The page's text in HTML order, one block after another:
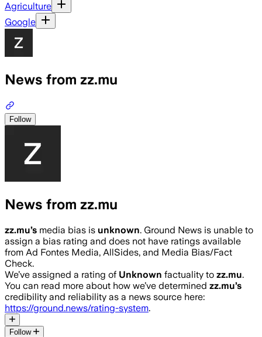
Agriculture
Google
News from zz.mu
Follow
News from zz.mu
zz.mu’s media bias is unknown. Ground News is unable to
assign a bias rating and does not have ratings available
from Ad Fontes Media, AllSides, and Media Bias/Fact
Check.
We’ve assigned a rating of Unknown factuality to zz.mu.
You can read more about how we’ve determined zz.mu’s
credibility and reliability as a news source here:
https://ground.news/rating-system.
Follow